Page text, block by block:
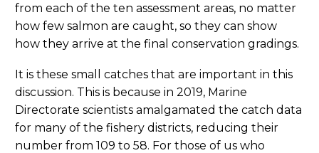
from each of the ten assessment areas, no matter
how few salmon are caught, so they can show
how they arrive at the final conservation gradings.
It is these small catches that are important in this
discussion. This is because in 2019, Marine
Directorate scientists amalgamated the catch data
for many of the fishery districts, reducing their
number from 109 to 58. For those of us who